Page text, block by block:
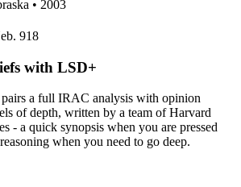
• 2003
918
with LSD+
a full IRAC analysis with opinion
of depth, written by a team of Harvard
- a quick synopsis when you are pressed
when you need to go deep.